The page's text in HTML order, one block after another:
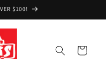
$100!
Cart